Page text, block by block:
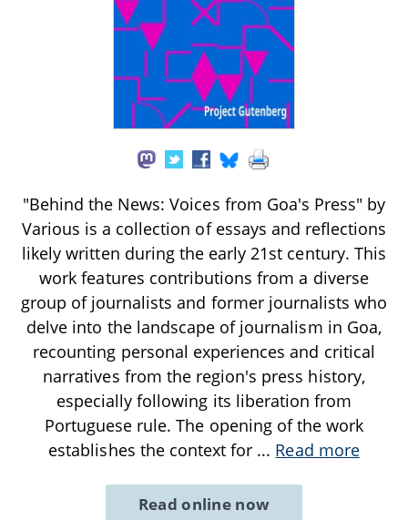
"Behind the News: Voices from Goa's Press" by
Various is a collection of essays and reflections
likely written during the early 21st century. This
work features contributions from a diverse
group of journalists and former journalists who
delve into the landscape of journalism in Goa,
recounting personal experiences and critical
narratives from the region's press history,
especially following its liberation from
Portuguese rule. The opening of the work
establishes the context for ... Read more
Read online now